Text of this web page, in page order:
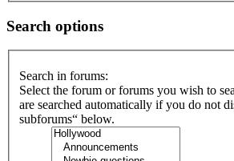
Search options
Search in forums:
Select the forum or forums you wish to
are searched automatically if you do not
subforums“ below.